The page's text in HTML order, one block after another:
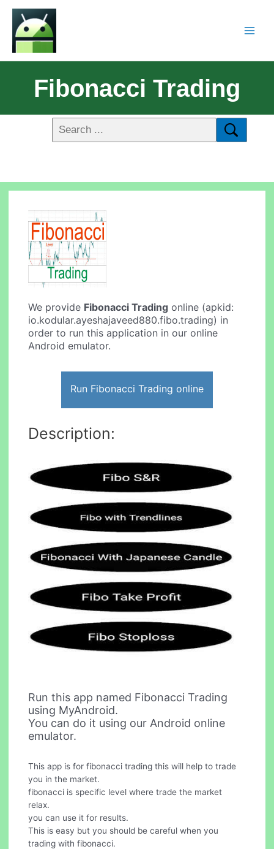
Fibonacci Trading
We provide Fibonacci Trading online (apkid:
io.kodular.ayeshajaveed880.fibo.trading) in
order to run this application in our online
Android emulator.
Run Fibonacci Trading online
Description:
Run this app named Fibonacci Trading
using MyAndroid.
You can do it using our Android online
emulator.
This app is for fibonacci trading this will help to trade
you in the market.
fibonacci is specific level where trade the market
relax.
you can use it for results.
This is easy but you should be careful when you
trading with fibonacci.